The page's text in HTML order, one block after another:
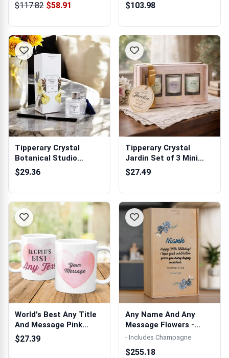
$117.82 $58.91 $103.98
Tipperary Crystal
Botanical Studio
Diffuser - Merma...
$29.36
Tipperary Crystal
Jardin Set of 3 Mini
Candles
$27.49
World's Best Any Title
And Message Pink
Watercolour...
$27.39
Any Name And Any
Message Flowers -
Personalised Woo...
- Includes Champagne
$255.18